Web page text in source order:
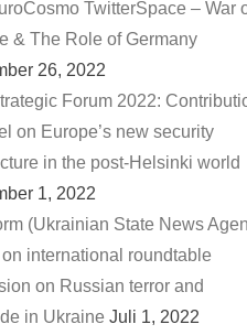
TwitterSpace – War
& The Role of Germany
26, 2022
Forum 2022:
on Europe’s new security
in the post-Helsinki world
1, 2022
(Ukrainian State News
on international roundtable
on Russian terror and
in Ukraine Juli 1, 2022